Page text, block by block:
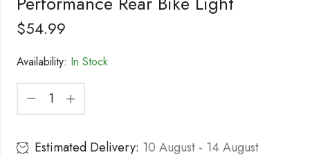
$54.99
Availability: In Stock
Estimated Delivery: 10 August - 14 August